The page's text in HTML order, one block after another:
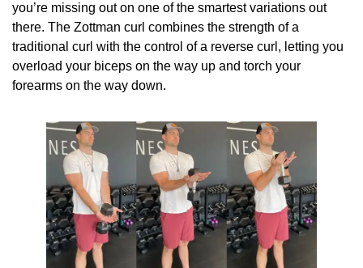
you’re missing out on one of the smartest variations out
there. The Zottman curl combines the strength of a
traditional curl with the control of a reverse curl, letting you
overload your biceps on the way up and torch your
forearms on the way down.